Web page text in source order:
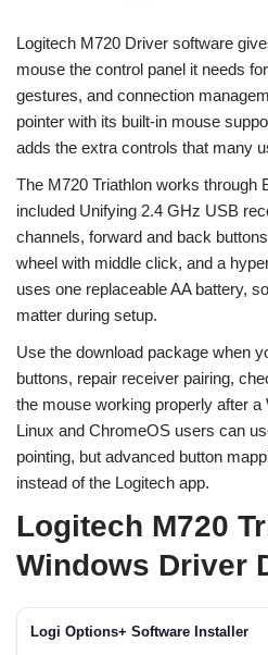
Logitech M720 Driver software
mouse the control panel it needs
gestures, and connection
pointer with its built-in mouse
adds the extra controls that many
The M720 Triathlon works through
included Unifying 2.4 GHz USB
channels, forward and back
wheel with middle click, and a
uses one replaceable AA battery,
matter during setup.
Use the download package when
buttons, repair receiver pairing,
the mouse working properly after
Linux and ChromeOS users can
pointing, but advanced button
instead of the Logitech app.
Logitech M720
Windows Driver
Logi Options+ Software Installer